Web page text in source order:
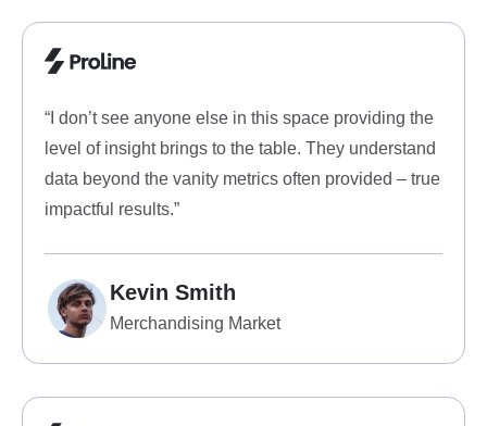
“I don’t see anyone else in this space providing the
level of insight brings to the table. They understand
data beyond the vanity metrics often provided – true
impactful results.”
Kevin Smith
Merchandising Market